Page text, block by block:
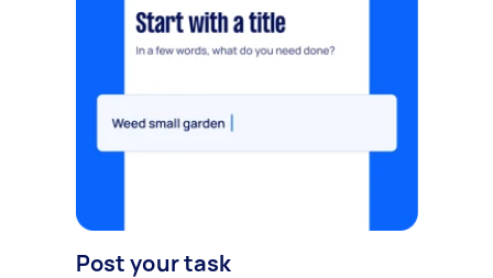
Post your task